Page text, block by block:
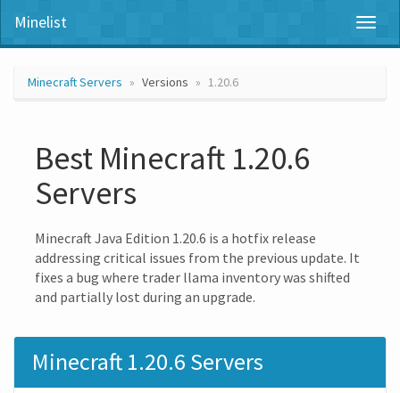
Minelist
Minecraft Servers Versions 1.20.6
Best Minecraft 1.20.6
Servers
Minecraft Java Edition 1.20.6 is a hotfix release
addressing critical issues from the previous update. It
fixes a bug where trader llama inventory was shifted
and partially lost during an upgrade.
Minecraft 1.20.6 Servers